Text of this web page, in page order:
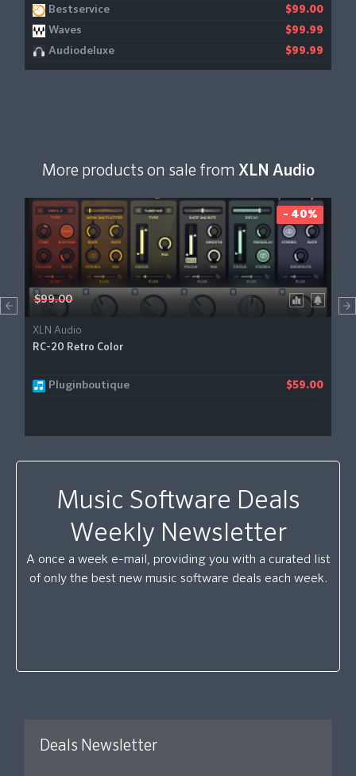
Bestservice $99.00
Waves $99.99
Audiodeluxe $99.99
More products on sale from XLN Audio
$99.00
XLN Audio
RC-20 Retro Color
Pluginboutique $59.00
- 40%
Music Software Deals
Weekly Newsletter
A once a week e-mail, providing you with a curated list
of only the best new music software deals each week.
Deals Newsletter